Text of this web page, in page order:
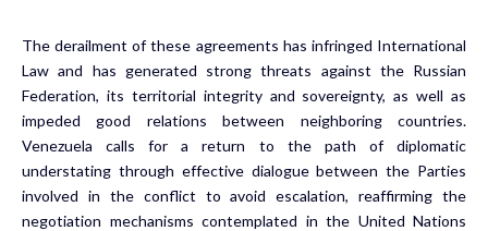
The derailment of these agreements has infringed International
Law and has generated strong threats against the Russian
Federation, its territorial integrity and sovereignty, as well as
impeded good relations between neighboring countries.
Venezuela calls for a return to the path of diplomatic
understating through effective dialogue between the Parties
involved in the conflict to avoid escalation, reaffirming the
negotiation mechanisms contemplated in the United Nations